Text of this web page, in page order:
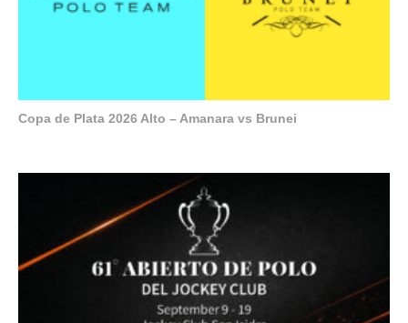
Copa de Plata 2026 Alto – Amanara vs Brunei